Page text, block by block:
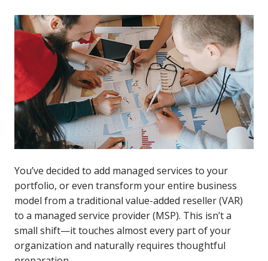
You’ve decided to add managed services to your
portfolio, or even transform your entire business
model from a traditional value-added reseller (VAR)
to a managed service provider (MSP). This isn’t a
small shift—it touches almost every part of your
organization and naturally requires thoughtful